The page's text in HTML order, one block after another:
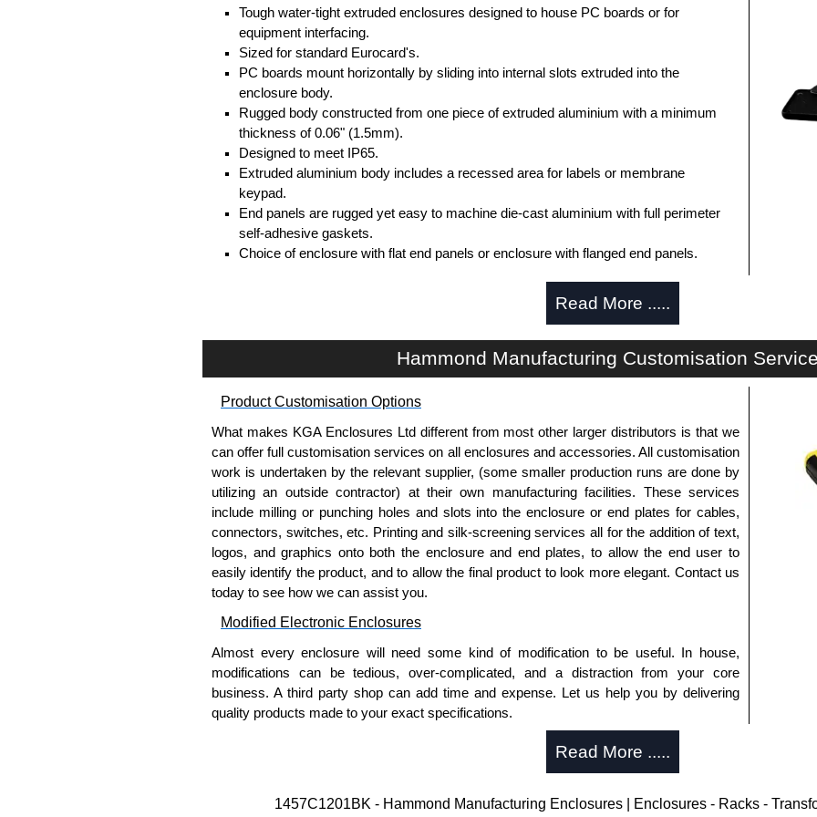
Tough water-tight extruded enclosures designed to house PC boards or for
equipment interfacing.
Sized for standard Eurocard's.
PC boards mount horizontally by sliding into internal slots extruded into the
enclosure body.
Rugged body constructed from one piece of extruded aluminium with a minimum
thickness of 0.06" (1.5mm).
Designed to meet IP65.
Extruded aluminium body includes a recessed area for labels or membrane
keypad.
End panels are rugged yet easy to machine die-cast aluminium with full perimeter
self-adhesive gaskets.
Choice of enclosure with flat end panels or enclosure with flanged end panels.
Extruded aluminium body in a choice of clear anodised or black powder coat finish.
Thread forming screws provided are black zinc-plated for corrosion protection to
ASTM B633-13:
To type II rating (96 hour salt spray test).
SC3 severe rating (12 micron thickness coating).
Replacement assembly screws can be purchased in packs of 100 screws under
part number 1457MS100.
Note: Recommended screw torque is 5 lbf/in.
Hammond Manufacturing Enclosures
KGA Enclosures Ltd are fully authorised distributors of the 1457 Series from Hammond
Manufacturing Enclosures. We also stock the entire Hammond Manufacturing
applicable products.
Please remember, to always use approved distributors like KGA Enclosures Ltd as some
companies sell knock-offs and copies, so using approved suppliers assures you receive
please use our contact form to contact us. We aim to respond promptly to all enquires.
Read More .....
Hammond Manufacturing Customisation
Product Customisation Options
What makes KGA Enclosures Ltd different from most other larger distributors is that we
can offer full customisation services on all enclosures and accessories. All customisation
work is undertaken by the relevant supplier, (some smaller production runs are done by
utilizing an outside contractor) at their own manufacturing facilities. These services
include milling or punching holes and slots into the enclosure or end plates for cables,
connectors, switches, etc. Printing and silk-screening services all for the addition of text,
logos, and graphics onto both the enclosure and end plates, to allow the end user to
easily identify the product, and to allow the final product to look more elegant. Contact us
today to see how we can assist you.
Modified Electronic Enclosures
Almost every enclosure will need some kind of modification to be useful. In house,
modifications can be tedious, over-complicated, and a distraction from your core
business. A third party shop can add time and expense. Let us help you by delivering
quality products made to your exact specifications.
Typically, the minimum order is 25 units. This can vary depending on the product
Read More .....
1457C1201BK - Hammond Manufacturing Enclosures | Enclosures - Racks -